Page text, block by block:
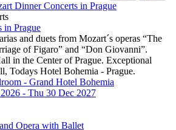
in Prague
and duets from Mozart´s operas “The
of Figaro” and “Don Giovanni”.
in the Center of Prague. Exceptional
Todays Hotel Bohemia - Prague.
- Grand Hotel Bohemia
- Thu 30 Dec 2027